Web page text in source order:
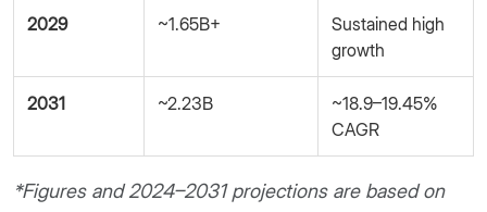
2029 ~1.65B+
Sustained high
growth
2031 ~2.23B
~18.9–19.45%
CAGR
*Figures and 2024–2031 projections are based on